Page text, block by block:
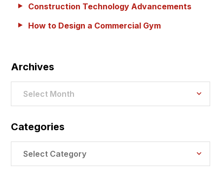
Construction Technology Advancements
How to Design a Commercial Gym
Archives
Select Month
Categories
Select Category